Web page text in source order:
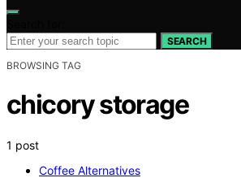
SEARCH
BROWSING TAG
chicory storage
1 post
Coffee Alternatives